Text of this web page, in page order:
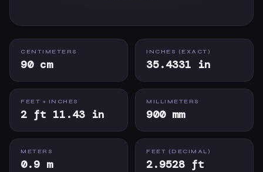
CENTIMETERS
90 cm
INCHES (EXACT)
35.4331 in
FEET + INCHES
2 ft 11.43 in
MILLIMETERS
900 mm
METERS
0.9 m
FEET (DECIMAL)
2.9528 ft